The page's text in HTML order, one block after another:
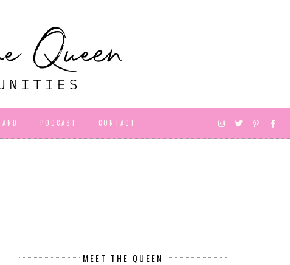
PODCAST CONTACT
MEET THE QUEEN